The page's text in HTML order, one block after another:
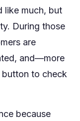
like much, but
During those
are
and—more
to check
because